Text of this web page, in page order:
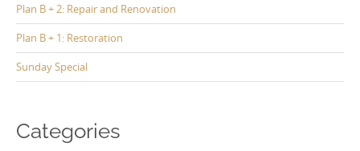
Plan B + 2: Repair and Renovation
Plan B + 1: Restoration
Sunday Special
Categories